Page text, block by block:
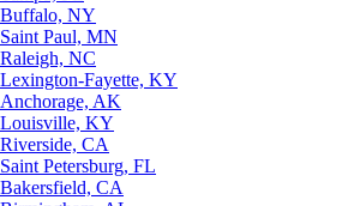
Buffalo, NY
Saint Paul, MN
Raleigh, NC
Lexington-Fayette, KY
Anchorage, AK
Louisville, KY
Riverside, CA
Saint Petersburg, FL
Bakersfield, CA